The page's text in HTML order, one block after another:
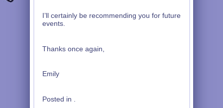
I’ll certainly be recommending you for future
events.
Thanks once again,
Emily
Posted in .